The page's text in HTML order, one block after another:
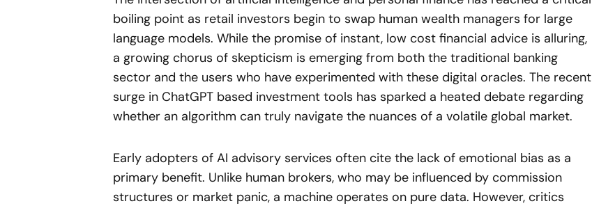
boiling point as retail investors begin to swap human wealth managers for large
language models. While the promise of instant, low cost financial advice is alluring,
a growing chorus of skepticism is emerging from both the traditional banking
sector and the users who have experimented with these digital oracles. The recent
surge in ChatGPT based investment tools has sparked a heated debate regarding
whether an algorithm can truly navigate the nuances of a volatile global market.
Early adopters of AI advisory services often cite the lack of emotional bias as a
primary benefit. Unlike human brokers, who may be influenced by commission
structures or market panic, a machine operates on pure data. However, critics